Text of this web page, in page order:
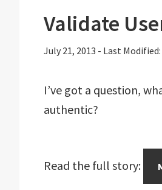
Validate
July 21, 2013 - Last
I’ve got a question,
authentic?
Read the full story: